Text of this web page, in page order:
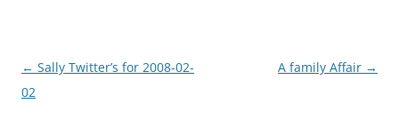
Post
navigation
← Sally Twitter’s for 2008-02-
02
A family Affair →